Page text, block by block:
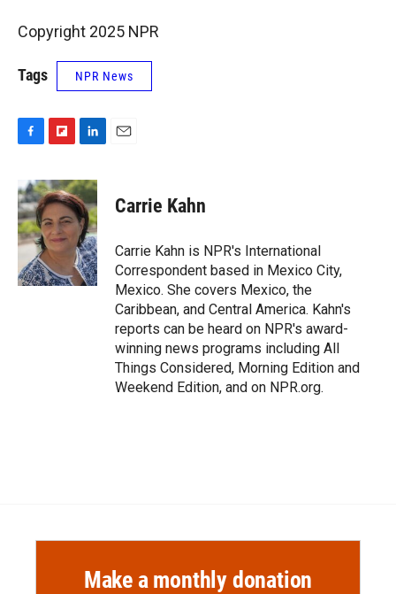
Copyright 2025 NPR
Tags NPR News
c
e
b
o
o
k
i
p
b
o
a
r
d
n
k
e
d
I
n
Carrie Kahn
Carrie Kahn is NPR's International
Correspondent based in Mexico City,
Mexico. She covers Mexico, the
Caribbean, and Central America. Kahn's
reports can be heard on NPR's award-
winning news programs including All
Things Considered, Morning Edition and
Weekend Edition, and on NPR.org.
Make a monthly donation